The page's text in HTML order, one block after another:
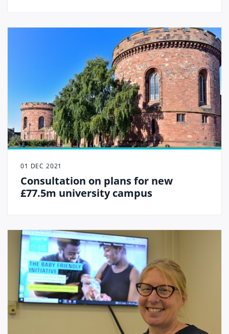
01 DEC 2021
Consultation on plans for new
£77.5m university campus